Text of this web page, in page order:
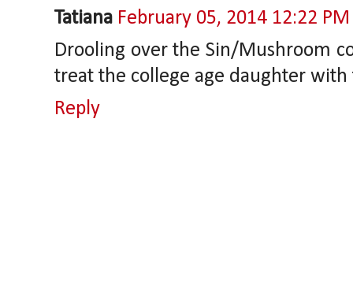
Tatiana February 05, 2014 12:22 PM
Drooling over the Sin/Mushroom
treat the college age daughter
Reply